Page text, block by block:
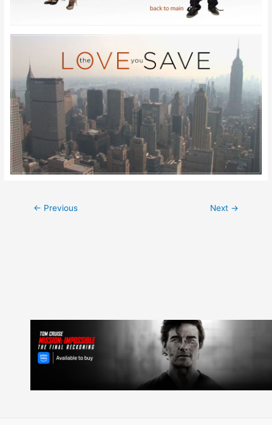
Post
← Previous Next →